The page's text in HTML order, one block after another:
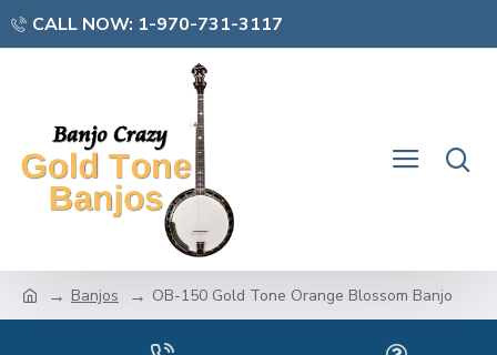
CALL NOW: 1-970-731-3117
Banjos OB-150 Gold Tone Orange Blossom Banjo